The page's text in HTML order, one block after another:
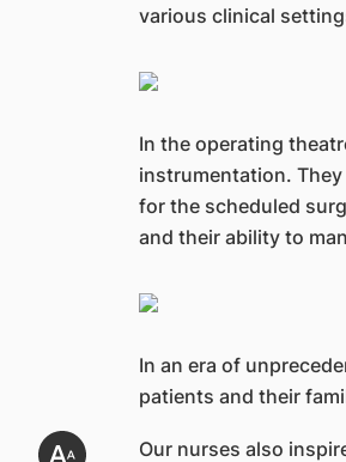
various clinical
In the operating
instrumentation.
for the scheduled
and their ability to
In an era of
patients and their
Our nurses also